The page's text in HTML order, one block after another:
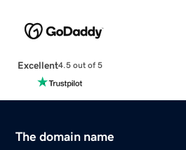
Excellent4.5 out of 5
The domain name